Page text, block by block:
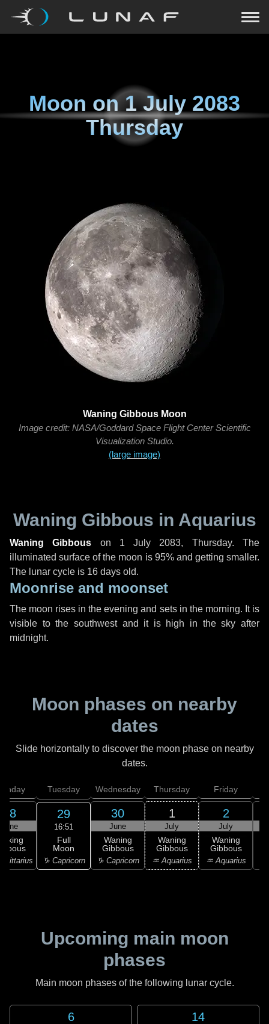
Moon on1 July 2083
Thursday
Waning Gibbous Moon
Image credit: NASA/Goddard Space Flight Center Scientific
Visualization Studio.
(large image)
Waning Gibbous in Aquarius
Waning Gibbous on 1 July 2083, Thursday. The
illuminated surface of the moon is 95% and getting smaller.
The lunar cycle is 16 days old.
Moonrise and moonset
The moon rises in the evening and sets in the morning. It is
visible to the southwest and it is high in the sky after
midnight.
Moon phases on nearby
dates
Slide horizontally to discover the moon phase on nearby
dates.
28
June
Tuesday
29
16:51
Full
Moon
♑ Capricorn
Wednesday
30
June
Waning
Gibbous
♑ Capricorn
Thursday
1
July
Waning
Gibbous
♒ Aquarius
Friday
2
July
Waning
Gibbous
♒ Aquarius
Upcoming main moon
phases
Main moon phases of the following lunar cycle.
6 14